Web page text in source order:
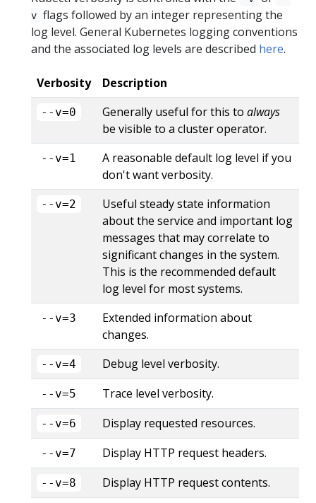
v flags followed by an integer representing the
log level. General Kubernetes logging conventions
and the associated log levels are described here.
Verbosity Description
--v=0 Generally useful for this to always
be visible to a cluster operator.
--v=1
A reasonable default log level if you
don't want verbosity.
--v=2
Useful steady state information
about the service and important log
messages that may correlate to
significant changes in the system.
This is the recommended default
log level for most systems.
--v=3
Extended information about
changes.
--v=4 Debug level verbosity.
--v=5 Trace level verbosity.
--v=6 Display requested resources.
--v=7 Display HTTP request headers.
--v=8 Display HTTP request contents.